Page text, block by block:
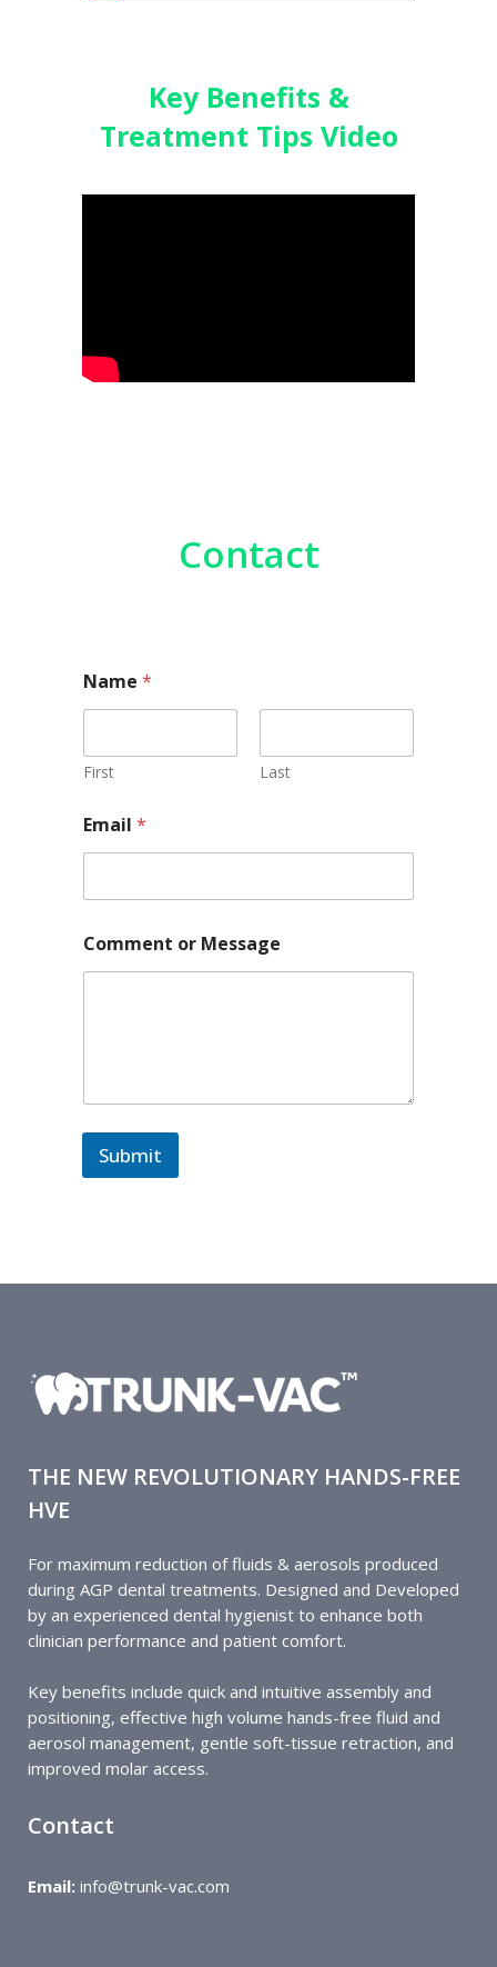
Key Benefits &
Treatment Tips Video
Contact
e
s
a
g
N
a
m
o
Name *
First Last
Email *
Comment or Message
Submit
THE NEW REVOLUTIONARY HANDS-FREE
HVE
For maximum reduction of fluids & aerosols produced
during AGP dental treatments. Designed and Developed
by an experienced dental hygienist to enhance both
clinician performance and patient comfort.
Key benefits include quick and intuitive assembly and
positioning, effective high volume hands-free fluid and
aerosol management, gentle soft-tissue retraction, and
improved molar access.
Contact
Email: info@trunk-vac.com